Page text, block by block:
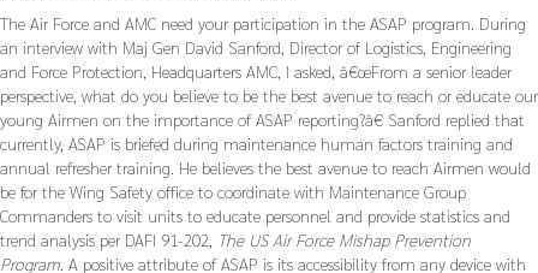
The Air Force and AMC need your participation in the ASAP program. During
an interview with Maj Gen David Sanford, Director of Logistics, Engineering
and Force Protection, Headquarters AMC, I asked, â€œFrom a senior leader
perspective, what do you believe to be the best avenue to reach or educate our
young Airmen on the importance of ASAP reporting?â€ Sanford replied that
currently, ASAP is briefed during maintenance human factors training and
annual refresher training. He believes the best avenue to reach Airmen would
be for the Wing Safety office to coordinate with Maintenance Group
Commanders to visit units to educate personnel and provide statistics and
trend analysis per DAFI 91-202, The US Air Force Mishap Prevention
Program. A positive attribute of ASAP is its accessibility from any device with